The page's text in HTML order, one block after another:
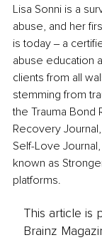
Lisa Sonni is a
abuse, and her
is today ‒ a
abuse education
clients from all
stemming from
the Trauma Bond
Recovery
Self-Love
known as
platforms.
This article is
Brainz